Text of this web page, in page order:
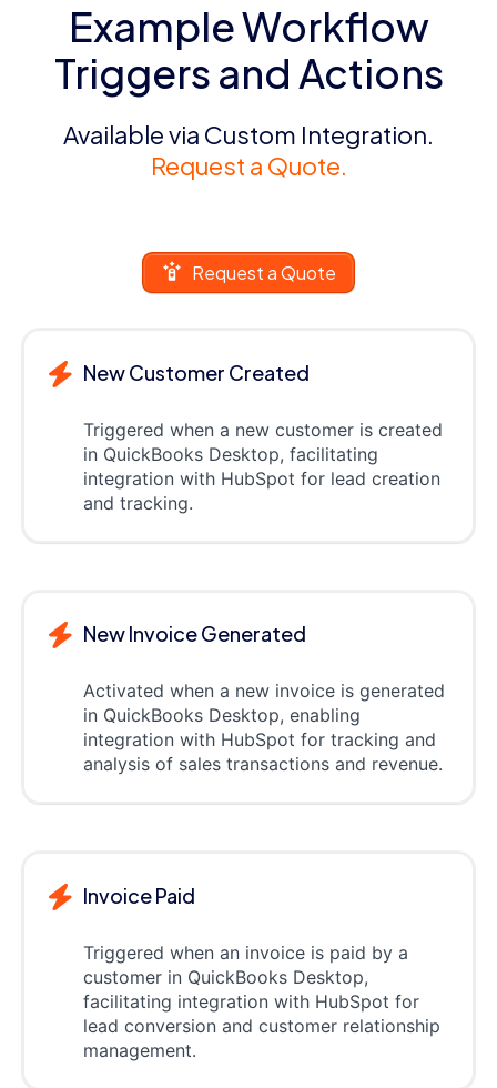
Example Workflow
Triggers and Actions
Available via Custom Integration.
Request a Quote.
Request a Quote
New Customer Created
Triggered when a new customer is created
in QuickBooks Desktop, facilitating
integration with HubSpot for lead creation
and tracking.
New Invoice Generated
Activated when a new invoice is generated
in QuickBooks Desktop, enabling
integration with HubSpot for tracking and
analysis of sales transactions and revenue.
Invoice Paid
Triggered when an invoice is paid by a
customer in QuickBooks Desktop,
facilitating integration with HubSpot for
lead conversion and customer relationship
management.